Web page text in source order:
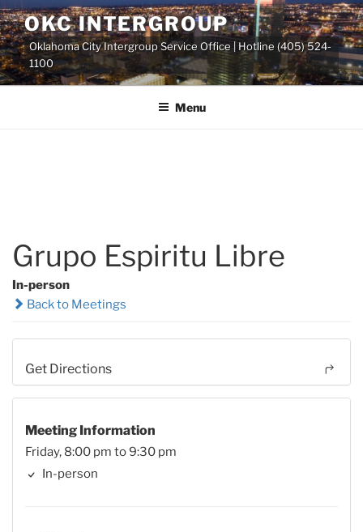
Skip
to
content
OKC INTERGROUP
Oklahoma City Intergroup Service Office | Hotline (405) 524-
1100
Menu
Grupo Espiritu Libre
In-person
Back to Meetings
Get Directions
Meeting Information
Friday, 8:00 pm to 9:30 pm
In-person